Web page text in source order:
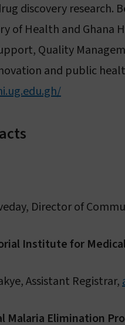
discovery research.
of Health and Ghana
Quality
and public
Director of
Institute for
Assistant Registrar,
Malaria Elimination